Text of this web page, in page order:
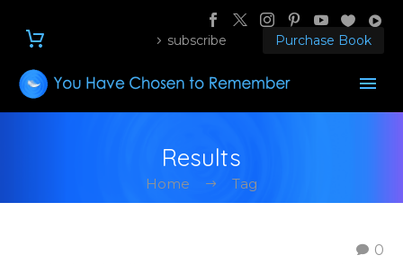
subscribe Purchase Book
Results
Home Tag
0